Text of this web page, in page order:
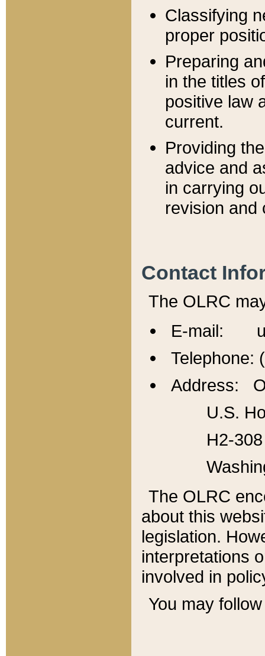
Classifying
proper
Preparing
in the titles
positive law
current.
Providing
advice and
in carrying
revision and
Contact
The OLRC
E-mail:
Telephone:
Address:
U.S.
H2-
The OLRC
about this
legislation.
interpretations
involved in
You may